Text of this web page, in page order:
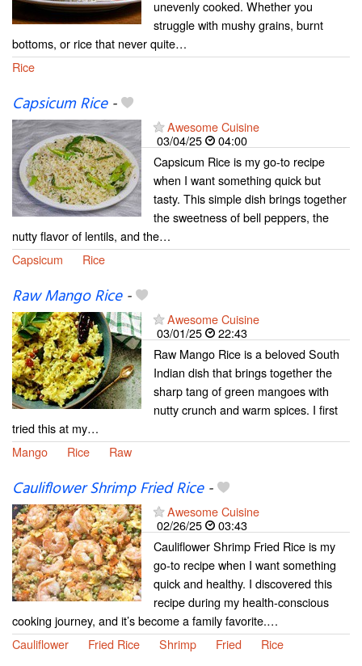
unevenly cooked. Whether you
struggle with mushy grains, burnt
bottoms, or rice that never quite…
Rice
Capsicum Rice-
Awesome Cuisine
03/04/25
04:00
Capsicum Rice is my go-to recipe
when I want something quick but
tasty. This simple dish brings together
the sweetness of bell peppers, the
nutty flavor of lentils, and the…
Capsicum
Rice
Raw Mango Rice-
Awesome Cuisine
03/01/25
22:43
Raw Mango Rice is a beloved South
Indian dish that brings together the
sharp tang of green mangoes with
nutty crunch and warm spices. I first
tried this at my…
Mango
Rice Raw
Cauliflower Shrimp Fried Rice-
Awesome Cuisine
02/26/25
03:43
Cauliflower Shrimp Fried Rice is my
go-to recipe when I want something
quick and healthy. I discovered this
recipe during my health-conscious
cooking journey, and it’s become a family favorite.…
Cauliflower
Fried Rice Shrimp Fried Rice